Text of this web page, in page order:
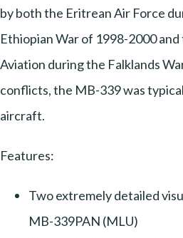
by both the Eritrean Air Force
Ethiopian War of 1998-2000
Aviation during the Falklands
conflicts, the MB-339 was
aircraft.
Features:
Two extremely detailed
MB-339PAN (MLU)